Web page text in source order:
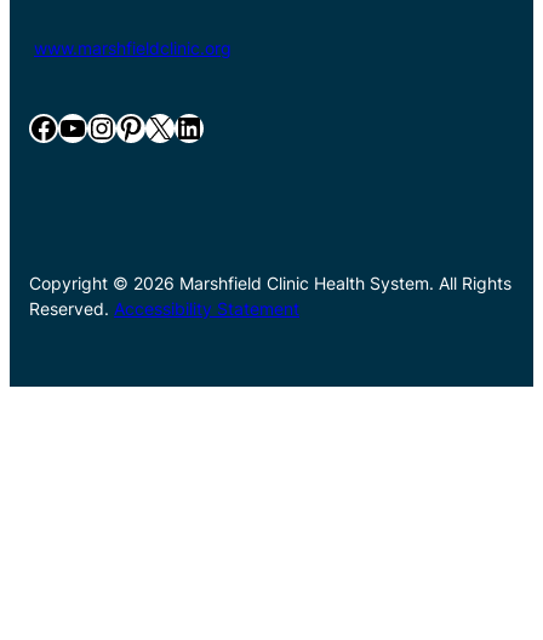
www.marshfieldclinic.org
Facebook YouTube InstagramPinterest X LinkedIn
Copyright © 2026 Marshfield Clinic Health System. All Rights
Reserved. Accessibility Statement